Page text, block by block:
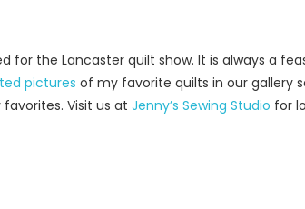
for the Lancaster quilt show. It is always a
pictures of my favorite quilts in our gallery
Visit us at Jenny’s Sewing Studio for